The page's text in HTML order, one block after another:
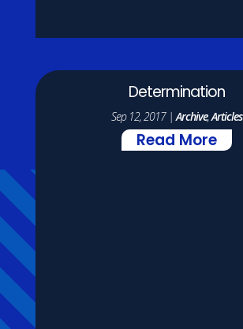
Determination
Sep 12, 2017|Archive,Articles
Read More